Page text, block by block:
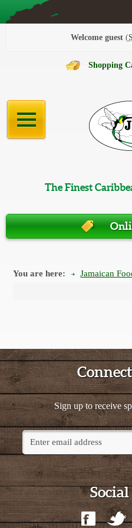
Welcome guest
Shopping
The Finest
You are here: Jamaican
Sign up to receive